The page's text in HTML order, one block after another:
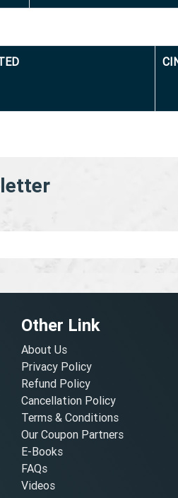
Other Link
About Us
Privacy Policy
Refund Policy
Cancellation Policy
Terms & Conditions
Our Coupon Partners
E-Books
FAQs
Videos